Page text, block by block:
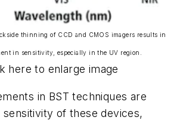
thinning of CCD and CMOS imagers results in
in sensitivity, especially in the UV region.
here to enlarge image
in BST techniques are
sensitivity of these devices,